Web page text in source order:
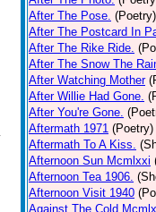
After The Pose. (Poetry)
After The Postcard In
After The Rike Ride.
After The Snow The
After Watching Mother
After Willie Had Gone.
After You're Gone.
Aftermath 1971 (Poetry)
Aftermath To A Kiss.
Afternoon Sun Mcmlxxi
Afternoon Tea 1906.
Afternoon Visit 1940
Against The Cold